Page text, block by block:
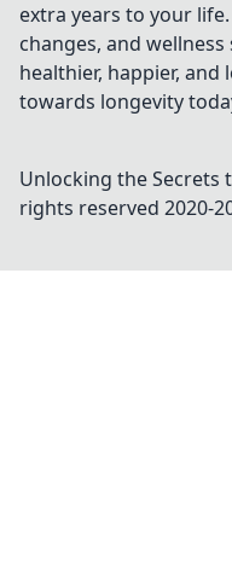
extra years to your
changes, and
healthier, happier,
towards longevity
Unlocking the Secrets
rights reserved 2020-